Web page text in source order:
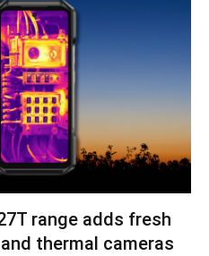
range adds fresh
thermal cameras